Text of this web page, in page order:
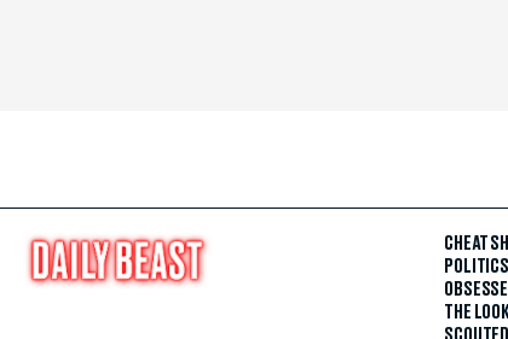
CHEAT
POLITICS
THE